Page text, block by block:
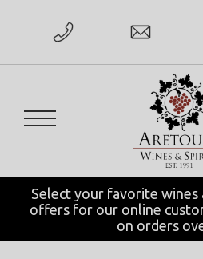
Select your favorite wines
offers for our online
on orders